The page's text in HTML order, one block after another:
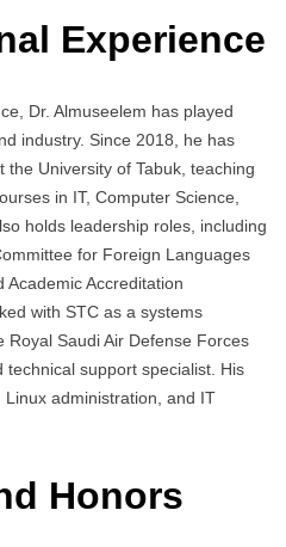
Experience
Dr. Almuseelem has played
industry. Since 2018, he has
the University of Tabuk, teaching
in IT, Computer Science,
holds leadership roles, including
for Foreign Languages
Accreditation
with STC as a systems
Saudi Air Defense Forces
support specialist. His
administration, and IT
Honors